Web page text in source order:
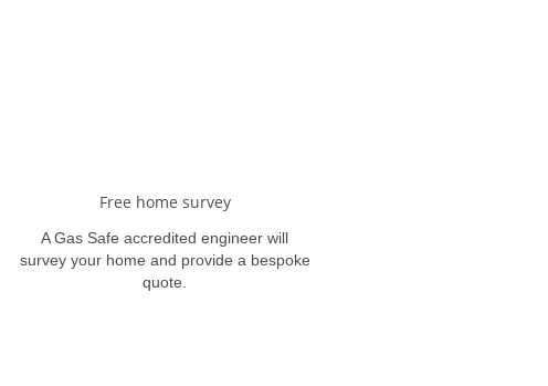
Free home survey
A Gas Safe accredited engineer will
survey your home and provide a bespoke
quote.